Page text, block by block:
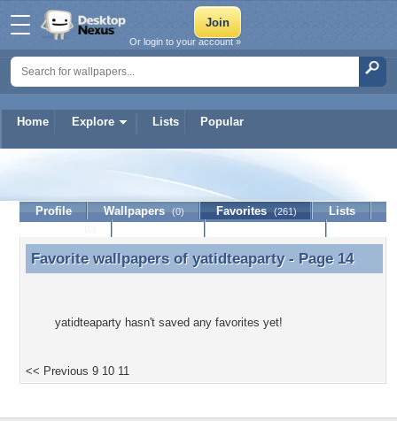
Home Explore Lists Popular
Or login to your account »
yatidteaparty
Profile Wallpapers (0) Favorites (261)
Lists
Favorite wallpapers of yatidteaparty - Page 14
Favorite wallpapers of yatidteaparty- Page 14
yatidteaparty hasn't saved any favorites yet!
<< Previous 9 10 11